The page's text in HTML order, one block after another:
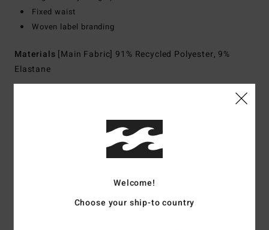
Fixed waist
Woven label branding
Materials [Main Fabric] 91% Recycled Polyester, 9%
Elastane
Average Score
Welcome!
Choose your ship-to country